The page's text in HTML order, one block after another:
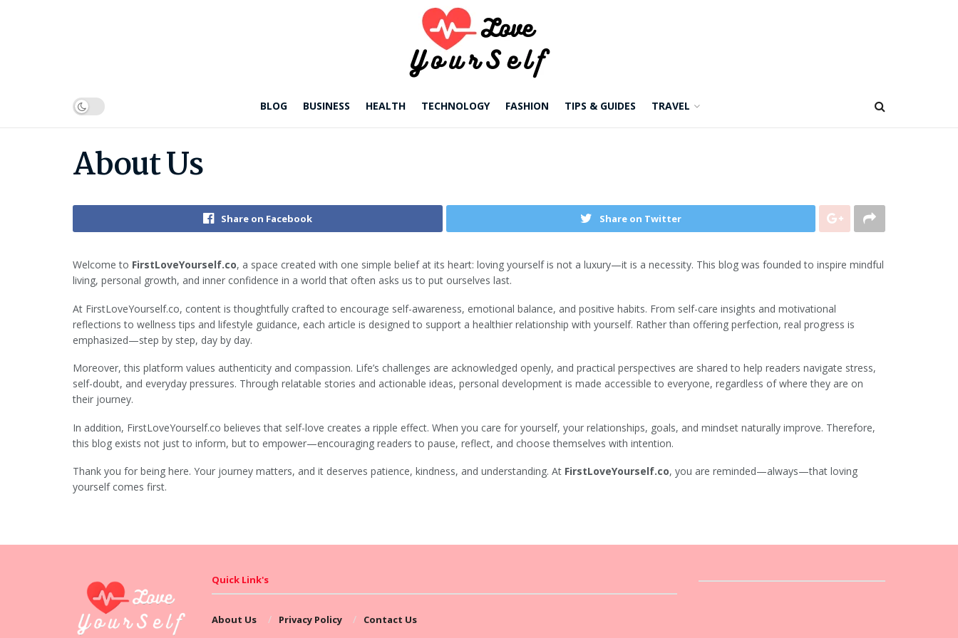
BLOG BUSINESS HEALTH TECHNOLOGY FASHION TIPS & GUIDES TRAVEL
About Us
Share on Facebook Share on Twitter
Welcome to FirstLoveYourself.co, a space created with one simple belief at its heart: loving yourself is not a luxury—it is a necessity. This blog was founded to inspire mindful
living, personal growth, and inner confidence in a world that often asks us to put ourselves last.
At FirstLoveYourself.co, content is thoughtfully crafted to encourage self-awareness, emotional balance, and positive habits. From self-care insights and motivational
reflections to wellness tips and lifestyle guidance, each article is designed to support a healthier relationship with yourself. Rather than offering perfection, real progress is
emphasized—step by step, day by day.
Moreover, this platform values authenticity and compassion. Life’s challenges are acknowledged openly, and practical perspectives are shared to help readers navigate stress,
self-doubt, and everyday pressures. Through relatable stories and actionable ideas, personal development is made accessible to everyone, regardless of where they are on
their journey.
In addition, FirstLoveYourself.co believes that self-love creates a ripple effect. When you care for yourself, your relationships, goals, and mindset naturally improve. Therefore,
this blog exists not just to inform, but to empower—encouraging readers to pause, reflect, and choose themselves with intention.
Thank you for being here. Your journey matters, and it deserves patience, kindness, and understanding. At FirstLoveYourself.co, you are reminded—always—that loving
yourself comes first.
Quick Link's
About Us Privacy Policy Contact Us